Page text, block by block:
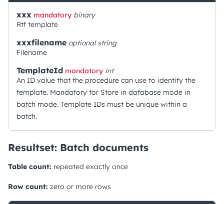
xxx mandatory binary
Rtf template
xxxfilename optionalstring
Filename
TemplateId mandatory int
An ID value that the procedure can use to identify the
template. Mandatory for Store in database mode in
batch mode. Template IDs must be unique within a
batch.
Resultset: Batch documents
Table count: repeated exactly once
Row count: zero or more rows